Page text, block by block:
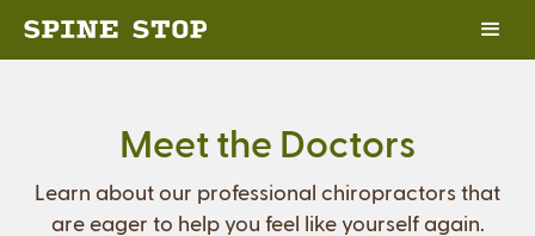
Meet the Doctors
Learn about our professional chiropractors that
are eager to help you feel like yourself again.